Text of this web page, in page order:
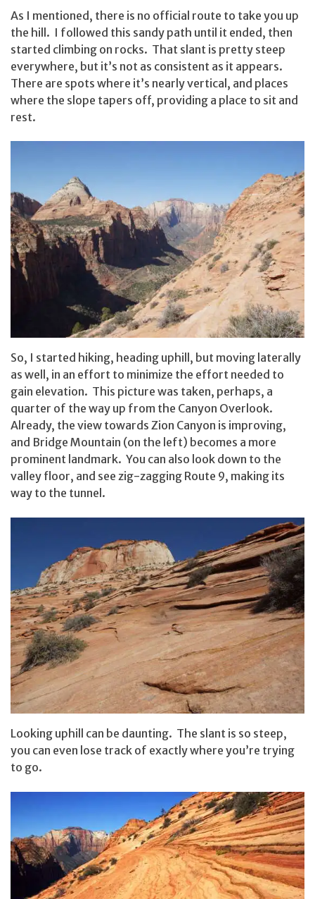
As I mentioned, there is no official route to take you up
the hill. I followed this sandy path until it ended, then
started climbing on rocks. That slant is pretty steep
everywhere, but it’s not as consistent as it appears.
There are spots where it’s nearly vertical, and places
where the slope tapers off, providing a place to sit and
rest.
So, I started hiking, heading uphill, but moving laterally
as well, in an effort to minimize the effort needed to
gain elevation. This picture was taken, perhaps, a
quarter of the way up from the Canyon Overlook.
Already, the view towards Zion Canyon is improving,
and Bridge Mountain (on the left) becomes a more
prominent landmark. You can also look down to the
valley floor, and see zig-zagging Route 9, making its
way to the tunnel.
Looking uphill can be daunting. The slant is so steep,
you can even lose track of exactly where you’re trying
to go.